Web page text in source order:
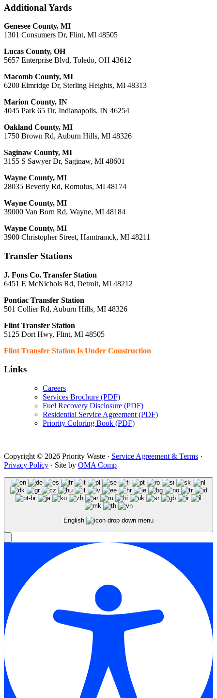
Additional Yards
Genesee County, MI
1301 Consumers Dr, Flint, MI 48505
Lucas County, OH
5657 Enterprise Blvd, Toledo, OH 43612
Macomb County, MI
6200 Elmridge Dr, Sterling Heights, MI 48313
Marion County, IN
4045 Park 65 Dr, Indianapolis, IN 46254
Oakland County, MI
1750 Brown Rd, Auburn Hills, MI 48326
Saginaw County, MI
3155 S Sawyer Dr, Saginaw, MI 48601
Wayne County, MI
28035 Beverly Rd, Romulus, MI 48174
Wayne County, MI
39000 Van Born Rd, Wayne, MI 48184
Wayne County, MI
3900 Christopher Street, Hamtramck, MI 48211
Transfer Stations
J. Fons Co. Transfer Station
6451 E McNichols Rd, Detroit, MI 48212
Pontiac Transfer Station
501 Collier Rd, Auburn Hills, MI 48326
Flint Transfer Station
5125 Dort Hwy, Flint, MI 48505
Flint Transfer Station Is Under Construction
Links
Careers
Services Brochure (PDF)
Fuel Recovery Disclosure (PDF)
Residential Service Agreement (PDF)
Priority Coloring Book (PDF)
Copyright © 2026 Priority Waste · Service Agreement & Terms ·
Privacy Policy · Site by OMA Comp
English